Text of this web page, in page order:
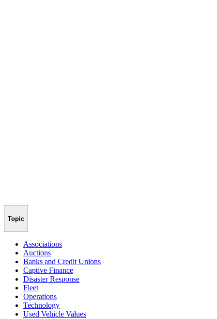
Topic
Associations
Auctions
Banks and Credit Unions
Captive Finance
Disaster Response
Fleet
Operations
Technology
Used Vehicle Values